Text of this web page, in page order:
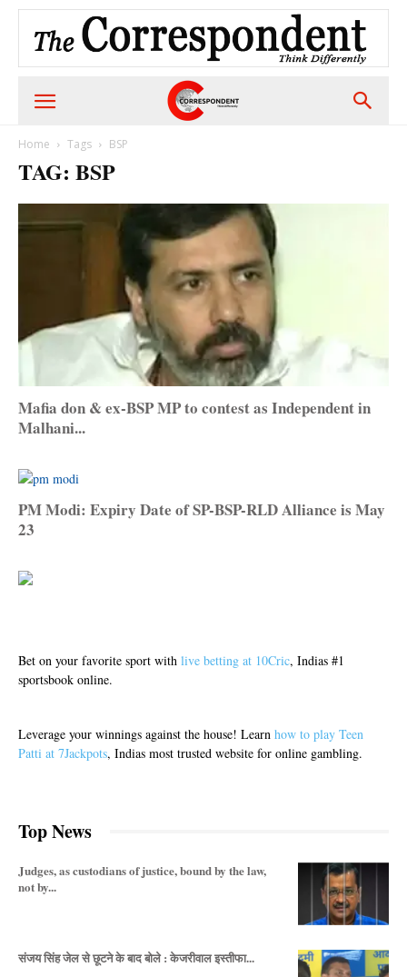
Home Tags BSP
TAG: BSP
Mafia don & ex-BSP MP to contest as Independent in
Malhani...
PM Modi: Expiry Date of SP-BSP-RLD Alliance is May
23
Bet on your favorite sport with live betting at 10Cric, Indias #1
sportsbook online.
Leverage your winnings against the house! Learn how to play Teen
Patti at 7Jackpots, Indias most trusted website for online gambling.
Top News
Judges, as custodians of justice, bound by the law,
not by...
संजय सिंह जेल से छूटने के बाद बोले : केजरीवाल इस्तीफा...